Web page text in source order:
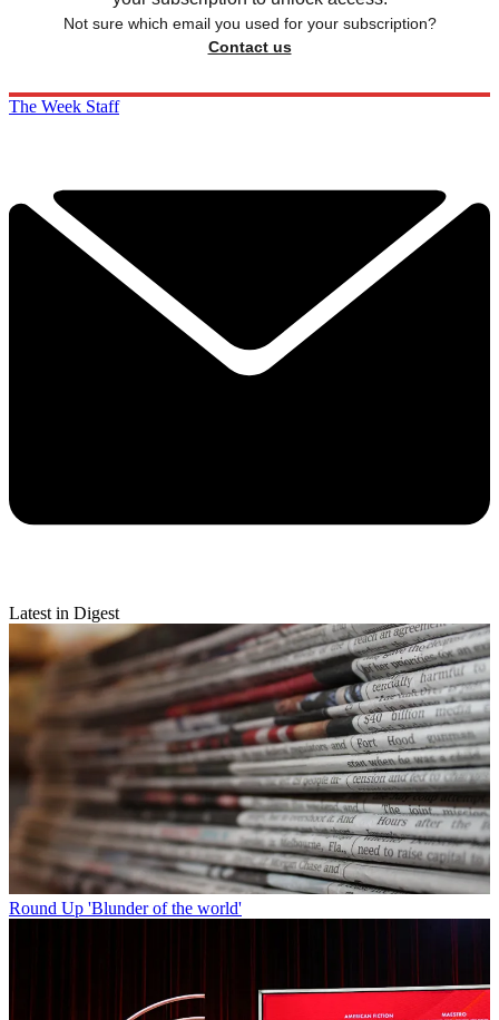
Not sure which email you used for your subscription?
Contact us
The Week Staff
Latest in Digest
Round Up 'Blunder of the world'